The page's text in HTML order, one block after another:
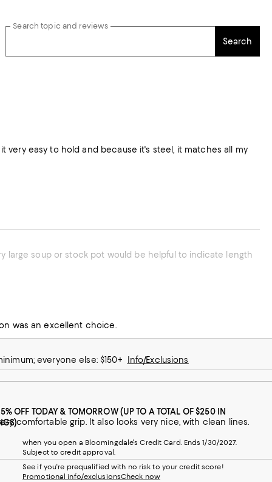
Search topic and reviews
Search
very easy to hold and because it's steel, it matches all my
with OXO products. This slotted spoon was an excellent choice.
The Oxo slotted spoon has a good size bowl and drains well, with a good and very comfortable grip. It also looks very nice, with clean lines.
everyone else: $150+ Info/Exclusions
OFF TODAY & TOMORROW (UP TO A TOTAL OF $250 IN
when you open a Bloomingdale's Credit Card. Ends 1/30/2027.
Subject to credit approval.
See if you're prequalified with no risk to your credit score!
Promotional info/exclusionsCheck now